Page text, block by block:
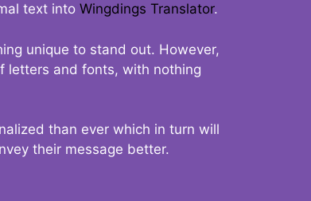
text into Wingdings Translator.
unique to stand out. However,
letters and fonts, with nothing
than ever which in turn will
their message better.